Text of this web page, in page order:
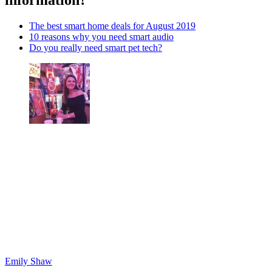
The best smart home deals for August 2019
10 reasons why you need smart audio
Do you really need smart pet tech?
Emily Shaw